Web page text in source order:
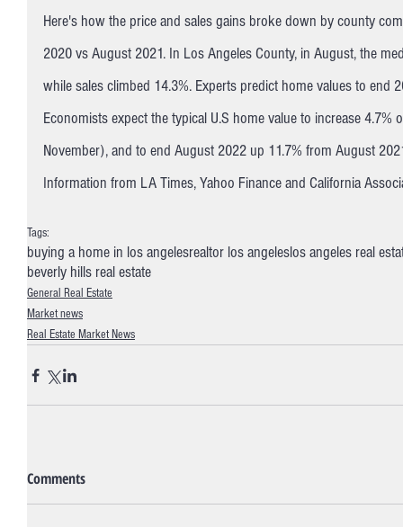
Here's how the price and sales gains broke down by county
2020 vs August 2021. In Los Angeles County, in August, the
while sales climbed 14.3%. Experts predict home values to end
Economists expect the typical U.S home value to increase 4.7%
November), and to end August 2022 up 11.7% from August
Information from LA Times, Yahoo Finance and California
Tags:
buying a home in los angelesrealtor los angeleslos angeles real
beverly hills real estate
General Real Estate
Market news
Real Estate Market News
Comments